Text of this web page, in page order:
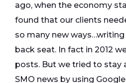
ago, when the economy
found that our clients
so many new
back seat. In fact in 2012
posts. But we tried to stay
SMO news by using